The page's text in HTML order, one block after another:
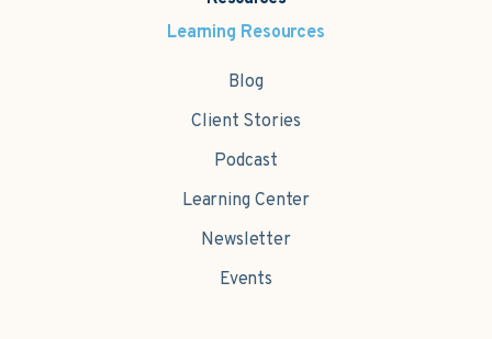
Learning Resources
Blog
Client Stories
Podcast
Learning Center
Newsletter
Events